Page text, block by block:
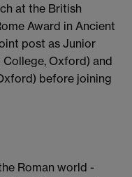
at the British
Award in Ancient
post as Junior
Oxford) and
before joining
Roman world -